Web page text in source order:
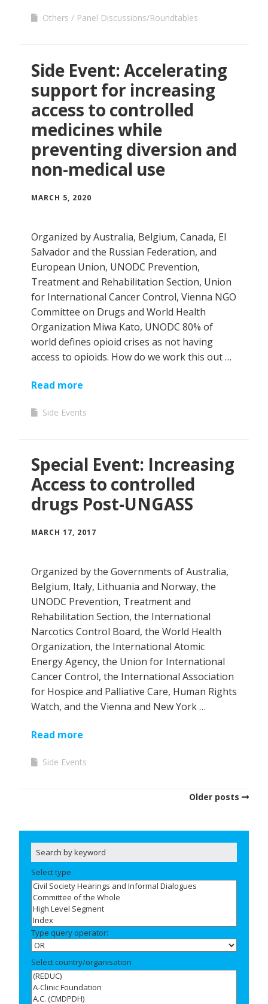
Others Panel Discussions/Roundtables
Side Event: Accelerating
support for increasing
access to controlled
medicines while
preventing diversion and
non-medical use
MARCH 5, 2020
Organized by Australia, Belgium, Canada, El
Salvador and the Russian Federation, and
European Union, UNODC Prevention,
Treatment and Rehabilitation Section, Union
for International Cancer Control, Vienna NGO
Committee on Drugs and World Health
Organization Miwa Kato, UNODC 80% of
world defines opioid crises as not having
access to opioids. How do we work this out …
Read more
Side Events
Special Event: Increasing
Access to controlled
drugs Post-UNGASS
MARCH 17, 2017
Organized by the Governments of Australia,
Belgium, Italy, Lithuania and Norway, the
UNODC Prevention, Treatment and
Rehabilitation Section, the International
Narcotics Control Board, the World Health
Organization, the International Atomic
Energy Agency, the Union for International
Cancer Control, the International Association
for Hospice and Palliative Care, Human Rights
Watch, and the Vienna and New York …
Read more
Side Events
Older posts
Select type
Type query operator:
Select country/organisation